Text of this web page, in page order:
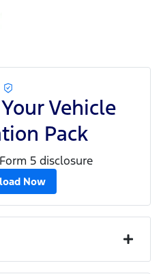
Vehicle
Pack
5 disclosure
Now